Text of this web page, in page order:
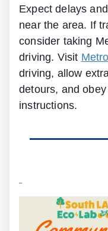
Expect delays
near the area. If
consider taking
driving. Visit
driving, allow
detours, and
instructions.